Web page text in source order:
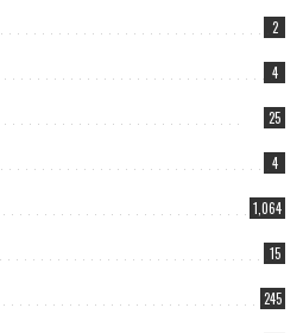
2
4
25
4
1,064
15
245